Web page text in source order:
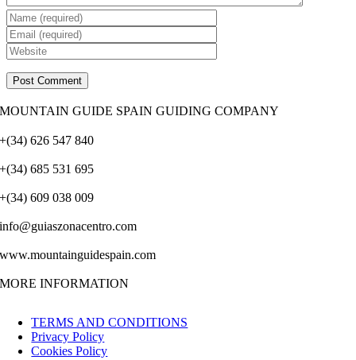
MOUNTAIN GUIDE SPAIN GUIDING COMPANY
+(34) 626 547 840
+(34) 685 531 695
+(34) 609 038 009
info@guiaszonacentro.com
www.mountainguidespain.com
MORE INFORMATION
TERMS AND CONDITIONS
Privacy Policy
Cookies Policy